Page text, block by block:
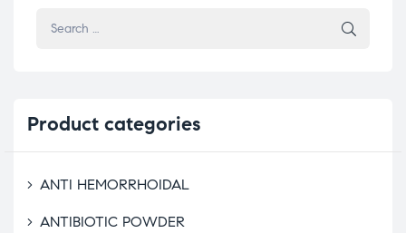
Product categories
ANTI HEMORRHOIDAL
ANTIBIOTIC POWDER